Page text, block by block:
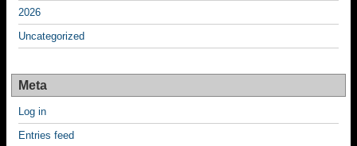
2026
Uncategorized
Meta
Log in
Entries feed